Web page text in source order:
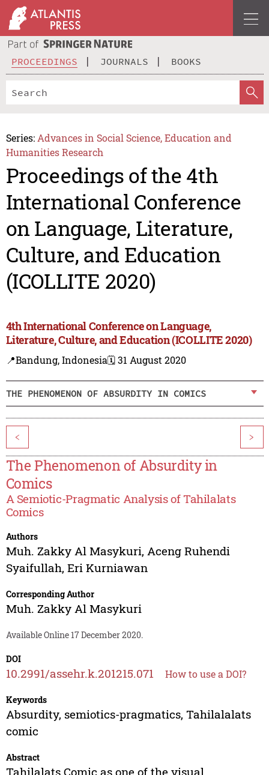
PROCEEDINGS JOURNALS BOOKS
Series: Advances in Social Science, Education and
Humanities Research
Proceedings of the 4th
International Conference
on Language, Literature,
Culture, and Education
(ICOLLITE 2020)
4th International Conference on Language,
Literature, Culture, and Education (ICOLLITE 2020)
📍Bandung, Indonesia🗓️ 31 August 2020
THE PHENOMENON OF ABSURDITY IN COMICS
< >
The Phenomenon of Absurdity in
Comics
A Semiotic-Pragmatic Analysis of Tahilalats
Comics
Authors
Muh. Zakky Al Masykuri, Aceng Ruhendi
Syaifullah, Eri Kurniawan
Corresponding Author
Muh. Zakky Al Masykuri
Available Online 17 December 2020.
DOI
10.2991/assehr.k.201215.071 How to use a DOI?
Keywords
Absurdity, semiotics-pragmatics, Tahilalalats
comic
Abstract
Tahilalats Comic as one of the visual